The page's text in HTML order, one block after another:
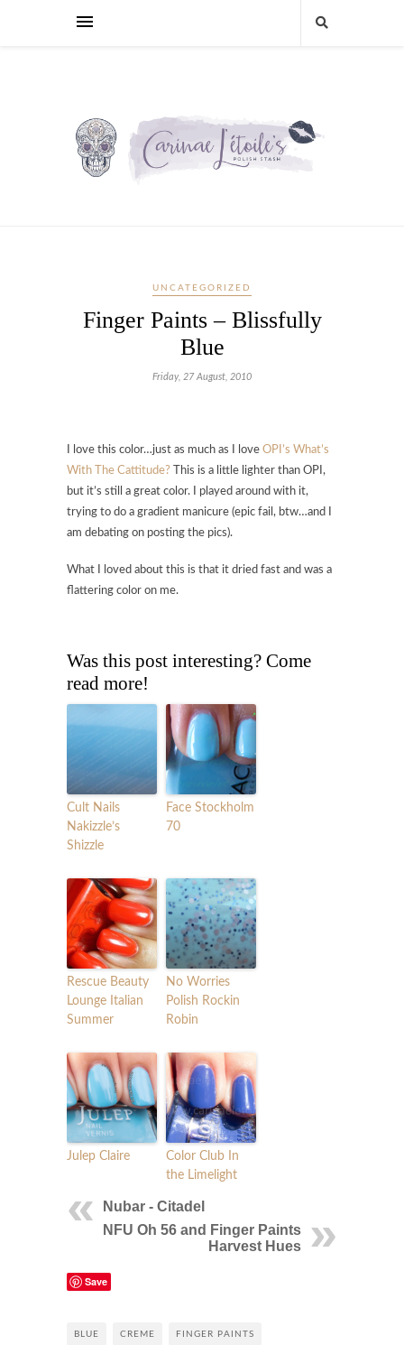
UNCATEGORIZED
Finger Paints – Blissfully
Blue
Friday, 27 August, 2010
I love this color…just as much as I love OPI’s What’s
With The Cattitude? This is a little lighter than OPI,
but it’s still a great color. I played around with it,
trying to do a gradient manicure (epic fail, btw…and I
am debating on posting the pics).
What I loved about this is that it dried fast and was a
flattering color on me.
Was this post interesting? Come
read more!
Cult Nails
Nakizzle’s
Shizzle
Face Stockholm
70
Rescue Beauty
Lounge Italian
Summer
No Worries
Polish Rockin
Robin
Julep Claire
Color Club In
the Limelight
Nubar - Citadel
NFU Oh 56 and Finger Paints
Harvest Hues
Save
BLUE CREME FINGER PAINTS